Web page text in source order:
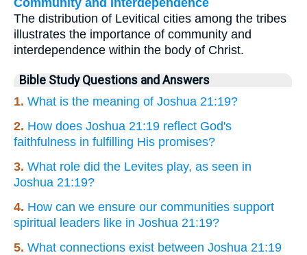
Community and Interdependence
The distribution of Levitical cities among the tribes
illustrates the importance of community and
interdependence within the body of Christ.
Bible Study Questions and Answers
1. What is the meaning of Joshua 21:19?
2. How does Joshua 21:19 reflect God's
faithfulness in fulfilling His promises?
3. What role did the Levites play, as seen in
Joshua 21:19?
4. How can we ensure our communities support
spiritual leaders like in Joshua 21:19?
5. What connections exist between Joshua 21:19